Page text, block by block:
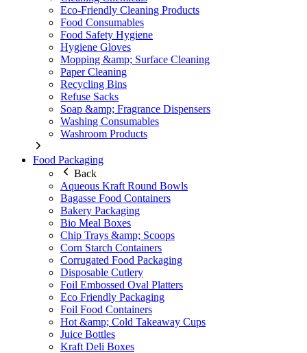
Eco-Friendly Cleaning Products
Food Consumables
Food Safety Hygiene
Hygiene Gloves
Mopping &amp; Surface Cleaning
Paper Cleaning
Recycling Bins
Refuse Sacks
Soap &amp; Fragrance Dispensers
Washing Consumables
Washroom Products
Food Packaging
Back
Aqueous Kraft Round Bowls
Bagasse Food Containers
Bakery Packaging
Bio Meal Boxes
Chip Trays &amp; Scoops
Corn Starch Containers
Corrugated Food Packaging
Disposable Cutlery
Foil Embossed Oval Platters
Eco Friendly Packaging
Foil Food Containers
Hot &amp; Cold Takeaway Cups
Juice Bottles
Kraft Deli Boxes